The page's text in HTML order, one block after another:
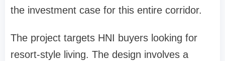
the investment case for this entire corridor.
The project targets HNI buyers looking for
resort-style living. The design involves a